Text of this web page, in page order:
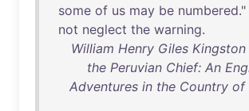
some of us may be numbered."
not neglect the warning.
William Henry Giles
the Peruvian Chief: An
Adventures in the Country of